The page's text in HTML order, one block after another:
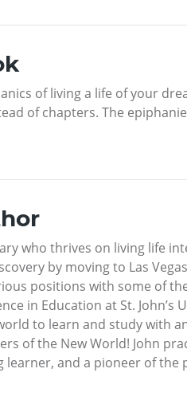
of living a life of your
of chapters. The
who thrives on living life
by moving to Las
positions with some of
in Education at St.
to learn and study with
of the New World! John
learner, and a pioneer of